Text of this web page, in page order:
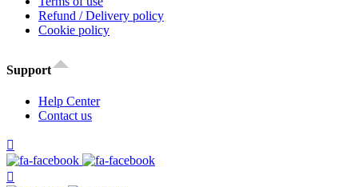
Refund / Delivery policy
Cookie policy
Support
Help Center
Contact us